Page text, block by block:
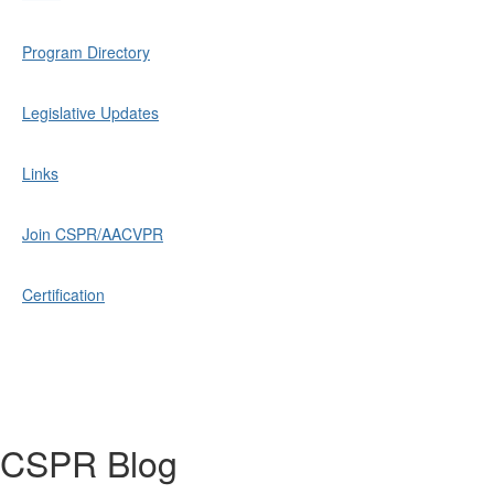
Program Directory
Legislative Updates
Links
Join CSPR/AACVPR
Certification
CSPR Blog